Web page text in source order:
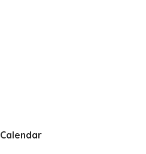
Calendar